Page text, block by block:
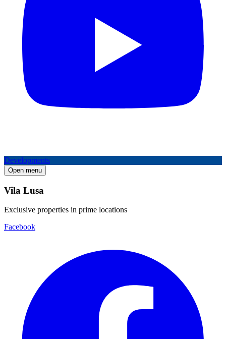
Developments
Open menu
Vila Lusa
Exclusive properties in prime locations
Facebook